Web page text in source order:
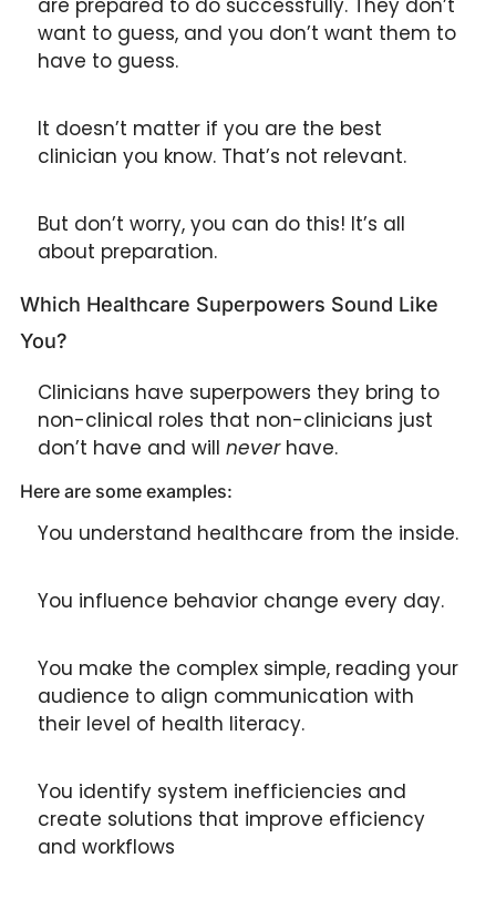
are prepared to do successfully. They don’t
want to guess, and you don’t want them to
have to guess.
It doesn’t matter if you are the best
clinician you know. That’s not relevant.
But don’t worry, you can do this! It’s all
about preparation.
Which Healthcare Superpowers Sound Like
You?
Clinicians have superpowers they bring to
non-clinical roles that non-clinicians just
don’t have and will never have.
Here are some examples:
You understand healthcare from the inside.
You influence behavior change every day.
You make the complex simple, reading your
audience to align communication with
their level of health literacy.
You identify system inefficiencies and
create solutions that improve efficiency
and workflows